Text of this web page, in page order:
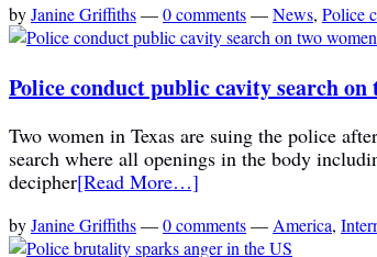
byJanine Griffiths—0 comments—News, Police
Police conduct public cavity search on
Two women in Texas are suing the police
search where all openings in the body
decipher[Read More…]
byJanine Griffiths—0 comments—America,